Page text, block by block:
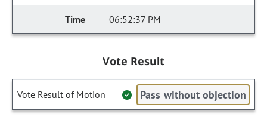
06:52:37 PM
Vote Result
Vote Result of Motion Pass without objection